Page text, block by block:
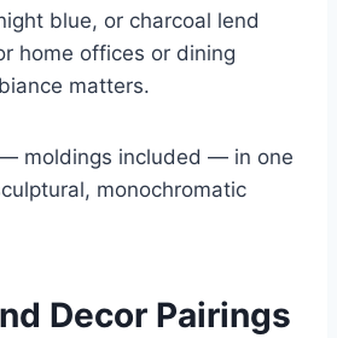
blue, or charcoal lend
home offices or dining
matters.
moldings included — in one
monochromatic
Decor Pairings